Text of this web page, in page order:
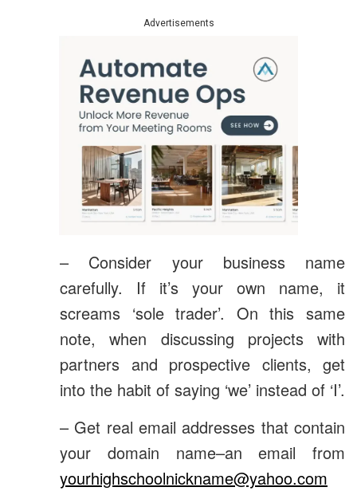
Advertisements
– Consider your business name
carefully. If it’s your own name, it
screams ‘sole trader’. On this same
note, when discussing projects with
partners and prospective clients, get
into the habit of saying ‘we’ instead of ‘I’.
– Get real email addresses that contain
your domain name–an email from
yourhighschoolnickname@yahoo.com